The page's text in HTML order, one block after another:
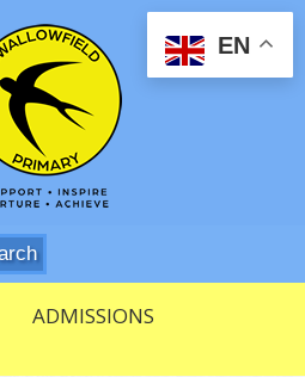
EN
ADMISSIONS